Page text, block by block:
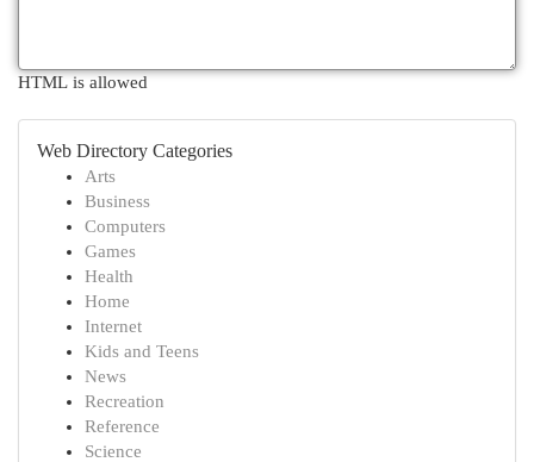
HTML is allowed
Web Directory Categories
Arts
Business
Computers
Games
Health
Home
Internet
Kids and Teens
News
Recreation
Reference
Science